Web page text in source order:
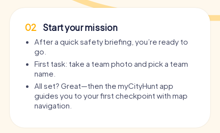
02 Start your mission
After a quick safety briefing, you’re ready to
go.
First task: take a team photo and pick a team
name.
All set? Great—then the myCityHunt app
guides you to your first checkpoint with map
navigation.